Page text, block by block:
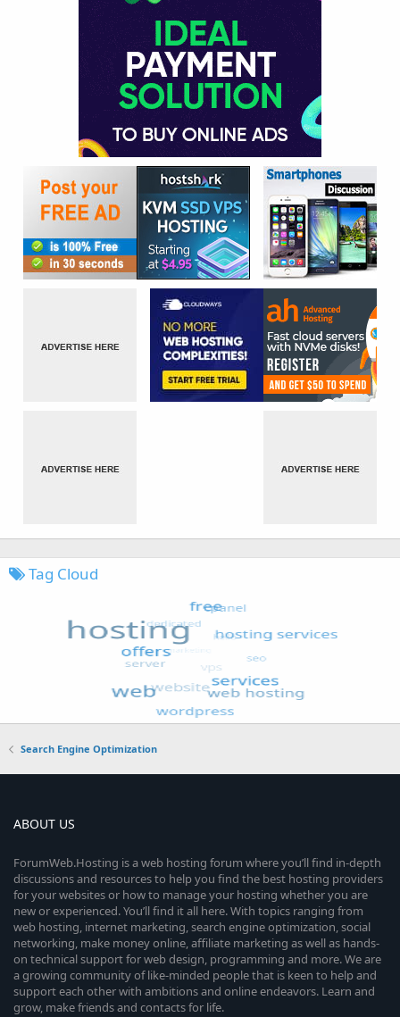
Tag Cloud
Search Engine Optimization
ABOUT US
ForumWeb.Hosting is a web hosting forum where you’ll find in-depth
discussions and resources to help you find the best hosting providers
for your websites or how to manage your hosting whether you are
new or experienced. You’ll find it all here. With topics ranging from
web hosting, internet marketing, search engine optimization, social
networking, make money online, affiliate marketing as well as hands-
on technical support for web design, programming and more. We are
a growing community of like-minded people that is keen to help and
support each other with ambitions and online endeavors. Learn and
grow, make friends and contacts for life.